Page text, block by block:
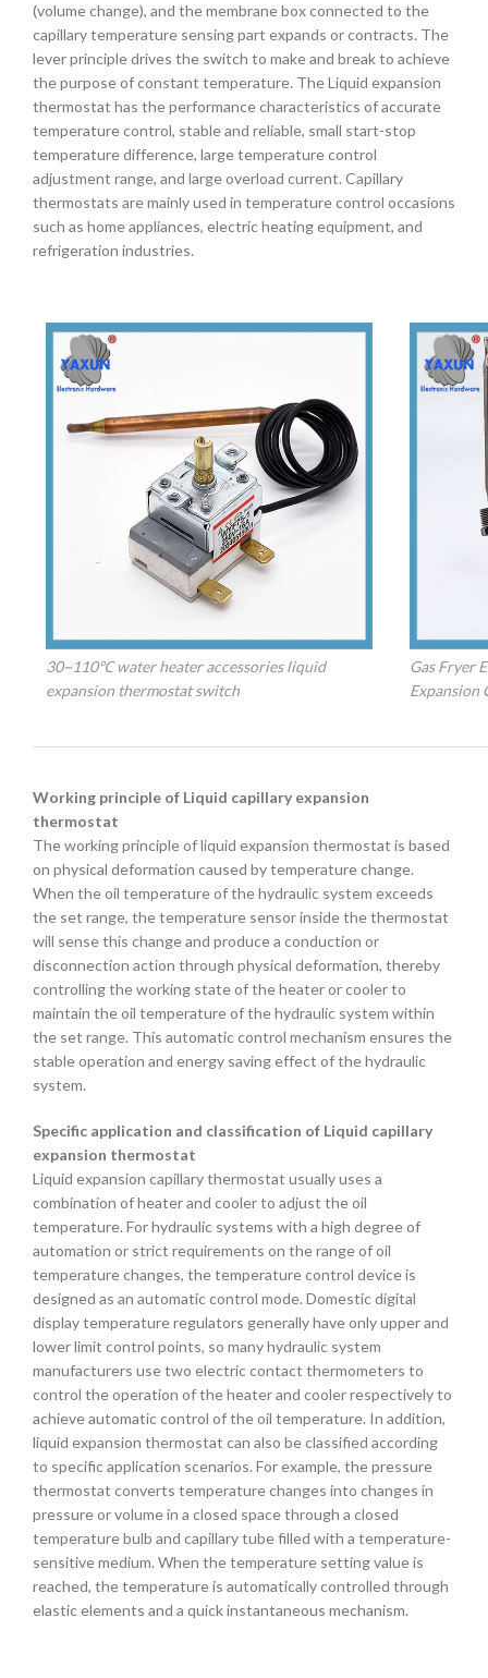
(volume change), and the membrane box connected to the
capillary temperature sensing part expands or contracts. The
lever principle drives the switch to make and break to achieve
the purpose of constant temperature. The Liquid expansion
thermostat has the performance characteristics of accurate
temperature control, stable and reliable, small start-stop
temperature difference, large temperature control
adjustment range, and large overload current. Capillary
thermostats are mainly used in temperature control occasions
such as home appliances, electric heating equipment, and
refrigeration industries.
30~110℃ water heater accessories liquid
expansion thermostat switch
Gas Fryer
Expansion
Working principle of Liquid capillary expansion
thermostat
The working principle of liquid expansion thermostat is based
on physical deformation caused by temperature change.
When the oil temperature of the hydraulic system exceeds
the set range, the temperature sensor inside the thermostat
will sense this change and produce a conduction or
disconnection action through physical deformation, thereby
controlling the working state of the heater or cooler to
maintain the oil temperature of the hydraulic system within
the set range. This automatic control mechanism ensures the
stable operation and energy saving effect of the hydraulic
system.
Specific application and classification of Liquid capillary
expansion thermostat
Liquid expansion capillary thermostat usually uses a
combination of heater and cooler to adjust the oil
temperature. For hydraulic systems with a high degree of
automation or strict requirements on the range of oil
temperature changes, the temperature control device is
designed as an automatic control mode. Domestic digital
display temperature regulators generally have only upper and
lower limit control points, so many hydraulic system
manufacturers use two electric contact thermometers to
control the operation of the heater and cooler respectively to
achieve automatic control of the oil temperature. In addition,
liquid expansion thermostat can also be classified according
to specific application scenarios. For example, the pressure
thermostat converts temperature changes into changes in
pressure or volume in a closed space through a closed
temperature bulb and capillary tube filled with a temperature-
sensitive medium. When the temperature setting value is
reached, the temperature is automatically controlled through
elastic elements and a quick instantaneous mechanism.